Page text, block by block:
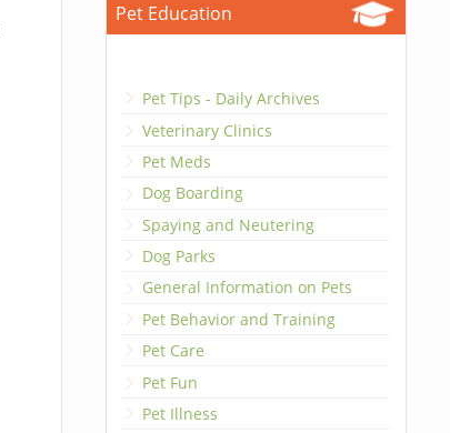
Pet Education
Pet Tips - Daily Archives
Veterinary Clinics
Pet Meds
Dog Boarding
Spaying and Neutering
Dog Parks
General Information on Pets
Pet Behavior and Training
Pet Care
Pet Fun
Pet Illness